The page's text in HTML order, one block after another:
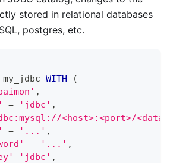
stored in relational databases
postgres, etc.
my_jdbc WITH
(
,
= 'jdbc' ,
<host>:<port>/
= '...' ,
= '...' ,
='jdbc' ,